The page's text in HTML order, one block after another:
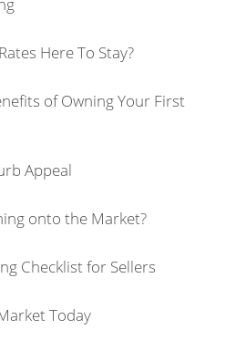
Here To Stay?
of Owning Your First
Appeal
onto the Market?
Checklist for Sellers
Today